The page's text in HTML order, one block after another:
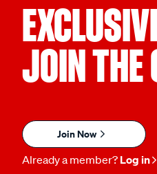
JOIN THE
Join Now
Already a member? Log in